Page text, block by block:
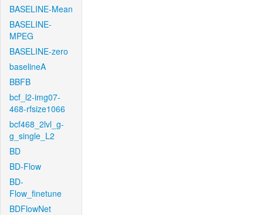
BASELINE-Mean
BASELINE-
MPEG
BASELINE-zero
baselineA
BBFB
bcf_l2-img07-
468-rfsize1066
bcf468_2lvl_g-
g_single_L2
BD
BD-Flow
BD-
Flow_finetune
BDFlowNet